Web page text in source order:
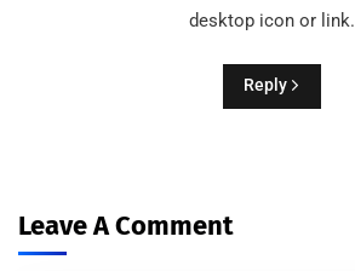
desktop icon or link.
Reply
Leave A Comment